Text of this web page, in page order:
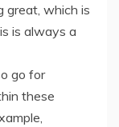
great, which is
is always a
go for
these